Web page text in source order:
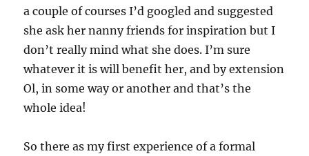
a couple of courses I’d googled and suggested
she ask her nanny friends for inspiration but I
don’t really mind what she does. I’m sure
whatever it is will benefit her, and by extension
Ol, in some way or another and that’s the
whole idea!
So there as my first experience of a formal